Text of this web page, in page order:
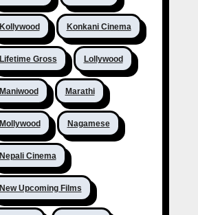
Kollywood Konkani Cinema
Lifetime Gross Lollywood
Maniwood Marathi
Mollywood Nagamese
Nepali Cinema
New Upcoming Films